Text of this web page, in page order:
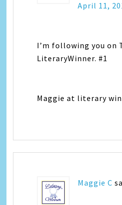
April 11,
I’m following you on
LiteraryWinner. #1
Maggie at literary
Maggie C